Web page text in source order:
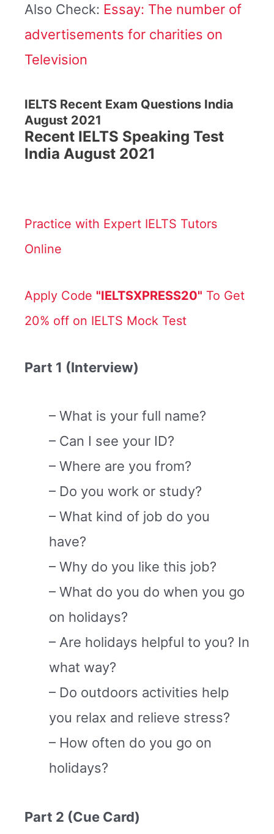
Also Check: Essay: The number of
advertisements for charities on
Television
IELTS Recent Exam Questions India
August 2021
Recent IELTS Speaking Test
India August 2021
Practice with Expert IELTS Tutors
Online
Apply Code "IELTSXPRESS20" To Get
20% off on IELTS Mock Test
Part 1 (Interview)
– What is your full name?
– Can I see your ID?
– Where are you from?
– Do you work or study?
– What kind of job do you
have?
– Why do you like this job?
– What do you do when you go
on holidays?
– Are holidays helpful to you? In
what way?
– Do outdoors activities help
you relax and relieve stress?
– How often do you go on
holidays?
Part 2 (Cue Card)